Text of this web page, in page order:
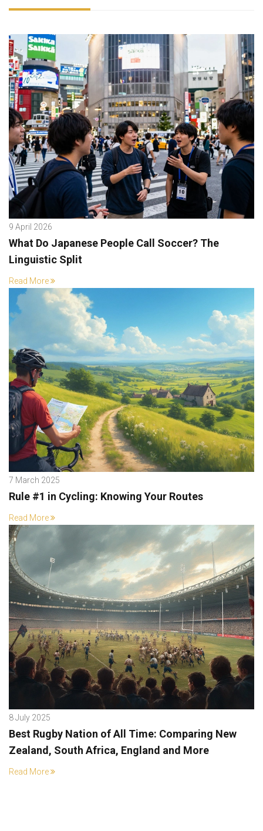
9 April 2026
What Do Japanese People Call Soccer? The
Linguistic Split
Read More
7 March 2025
Rule #1 in Cycling: Knowing Your Routes
Read More
8 July 2025
Best Rugby Nation of All Time: Comparing New
Zealand, South Africa, England and More
Read More